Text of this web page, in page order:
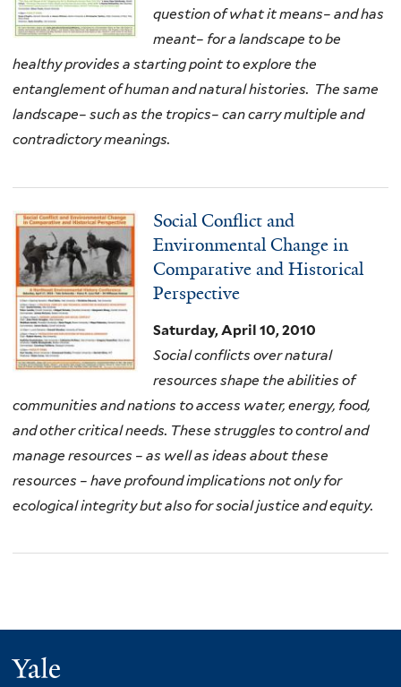
question of what it means– and has
meant– for a landscape to be
healthy provides a starting point to explore the
entanglement of human and natural histories. The same
landscape– such as the tropics– can carry multiple and
contradictory meanings.
Social Conflict and
Environmental Change in
Comparative and Historical
Perspective
Saturday, April 10, 2010
Social conflicts over natural
resources shape the abilities of
communities and nations to access water, energy, food,
and other critical needs. These struggles to control and
manage resources – as well as ideas about these
resources – have profound implications not only for
ecological integrity but also for social justice and equity.